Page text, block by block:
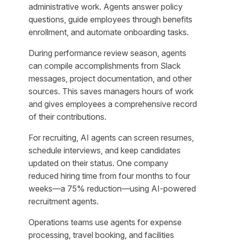
administrative work. Agents answer policy
questions, guide employees through benefits
enrollment, and automate onboarding tasks.
During performance review season, agents
can compile accomplishments from Slack
messages, project documentation, and other
sources. This saves managers hours of work
and gives employees a comprehensive record
of their contributions.
For recruiting, AI agents can screen resumes,
schedule interviews, and keep candidates
updated on their status. One company
reduced hiring time from four months to four
weeks—a 75% reduction—using AI-powered
recruitment agents.
Operations teams use agents for expense
processing, travel booking, and facilities